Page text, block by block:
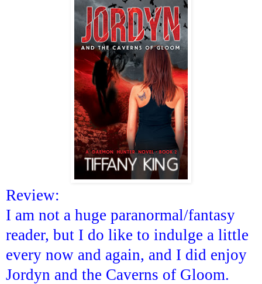
Review:
I am not a huge paranormal/fantasy
reader, but I do like to indulge a little
every now and again, and I did enjoy
Jordyn and the Caverns of Gloom.